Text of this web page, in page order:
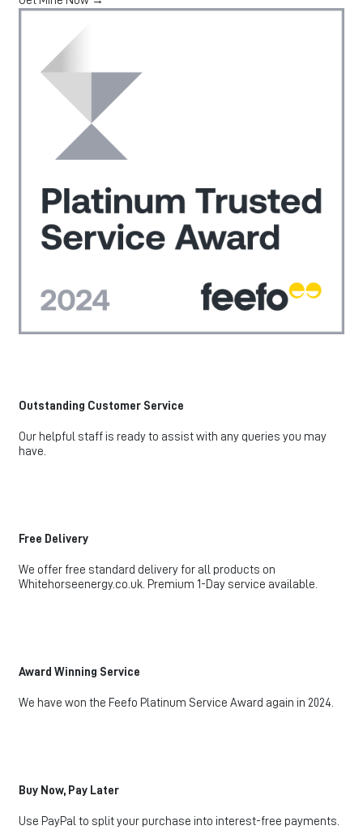
Outstanding Customer Service
Our helpful staff is ready to assist with any queries you may
have.
Free Delivery
We offer free standard delivery for all products on
Whitehorseenergy.co.uk. Premium 1-Day service available.
Award Winning Service
We have won the Feefo Platinum Service Award again in 2024.
Buy Now, Pay Later
Use PayPal to split your purchase into interest-free payments.